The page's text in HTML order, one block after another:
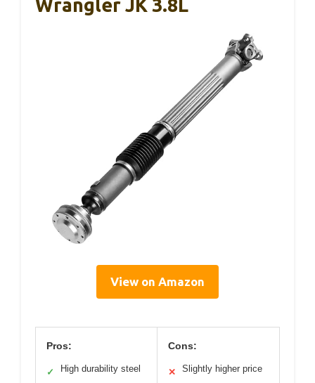
Wrangler JK 3.8L
View on Amazon
Pros:
✓ High durability steel
Cons:
✕ Slightly higher price